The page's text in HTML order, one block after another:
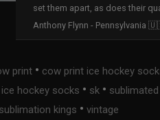
set them apart, as does their
Anthony Flynn - Pennsylvania
print • cow print ice hockey
ice hockey socks • sk • sublimated
sublimation kings • vintage